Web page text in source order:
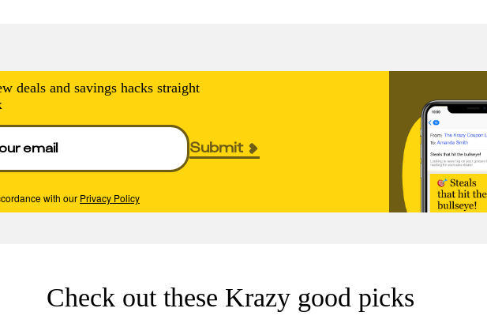
deals and savings hacks straight
Submit
with our Privacy Policy
Check out these Krazy good picks